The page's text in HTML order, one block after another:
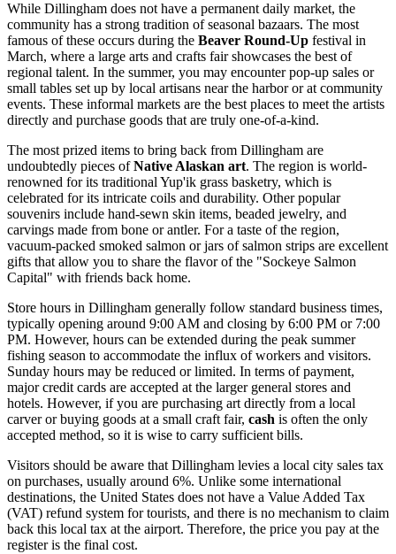
While Dillingham does not have a permanent daily market, the
community has a strong tradition of seasonal bazaars. The most
famous of these occurs during the Beaver Round-Up festival in
March, where a large arts and crafts fair showcases the best of
regional talent. In the summer, you may encounter pop-up sales or
small tables set up by local artisans near the harbor or at community
events. These informal markets are the best places to meet the artists
directly and purchase goods that are truly one-of-a-kind.
The most prized items to bring back from Dillingham are
undoubtedly pieces ofNative Alaskan art. The region is world-
renowned for its traditional Yup'ik grass basketry, which is
celebrated for its intricate coils and durability. Other popular
souvenirs include hand-sewn skin items, beaded jewelry, and
carvings made from bone or antler. For a taste of the region,
vacuum-packed smoked salmon or jars of salmon strips are excellent
gifts that allow you to share the flavor of the "Sockeye Salmon
Capital" with friends back home.
Store hours in Dillingham generally follow standard business times,
typically opening around 9:00 AM and closing by 6:00 PM or 7:00
PM. However, hours can be extended during the peak summer
fishing season to accommodate the influx of workers and visitors.
Sunday hours may be reduced or limited. In terms of payment,
major credit cards are accepted at the larger general stores and
hotels. However, if you are purchasing art directly from a local
carver or buying goods at a small craft fair, cash is often the only
accepted method, so it is wise to carry sufficient bills.
Visitors should be aware that Dillingham levies a local city sales tax
on purchases, usually around 6%. Unlike some international
destinations, the United States does not have a Value Added Tax
(VAT) refund system for tourists, and there is no mechanism to claim
back this local tax at the airport. Therefore, the price you pay at the
register is the final cost.